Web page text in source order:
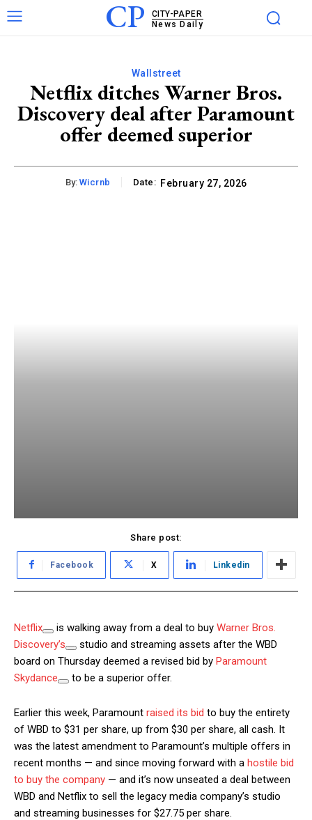
CP
CITY-PAPER
News Daily
Wallstreet
Netflix ditches Warner Bros.
Discovery deal after Paramount
offer deemed superior
By: Wicrnb Date: February 27, 2026
Share post:
Facebook X Linkedin
Netflix is walking away from a deal to buy Warner Bros.
Discovery’s
studio and streaming assets after the WBD
board on Thursday deemed a revised bid by Paramount
Skydance
to be a superior offer.
Earlier this week, Paramount raised its bid to buy the entirety
of WBD to $31 per share, up from $30 per share, all cash. It
was the latest amendment to Paramount’s multiple offers in
recent months — and since moving forward with a hostile bid
to buy the company — and it’s now unseated a deal between
WBD and Netflix to sell the legacy media company’s studio
and streaming businesses for $27.75 per share.